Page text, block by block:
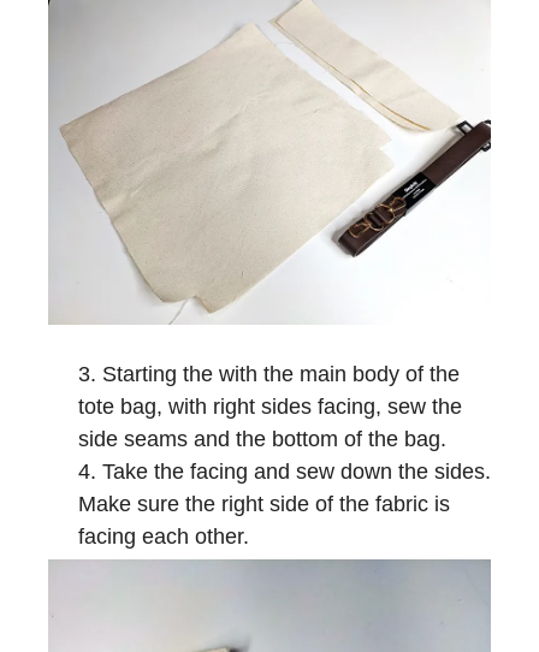
Starting the with the main body of the
tote bag, with right sides facing, sew the
side seams and the bottom of the bag.
Take the facing and sew down the sides.
Make sure the right side of the fabric is
facing each other.